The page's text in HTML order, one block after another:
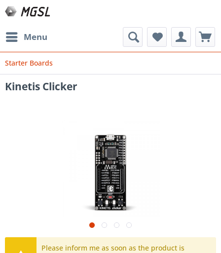
Menu
Starter Boards
Kinetis Clicker
Please inform me as soon as the product is